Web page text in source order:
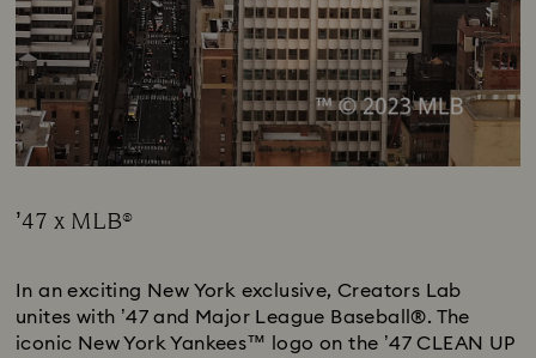
’47 x MLB®
In an exciting New York exclusive, Creators Lab
unites with ’47 and Major League Baseball®. The
iconic New York Yankees™ logo on the ’47 CLEAN UP